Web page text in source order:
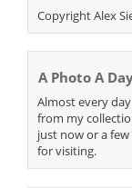
Copyright Alex
A Photo A
Almost every
from my
just now or a
for visiting.